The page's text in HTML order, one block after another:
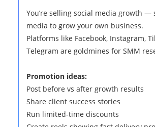
You’re selling social media growth —
media to grow your own business.
Platforms like Facebook, Instagram,
Telegram are goldmines for SMM
Promotion ideas:
Post before vs after growth results
Share client success stories
Run limited-time discounts